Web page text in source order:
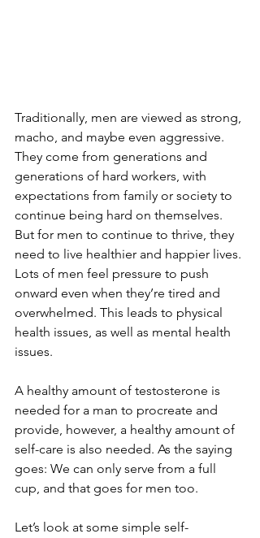
Traditionally, men are viewed as strong,
macho, and maybe even aggressive.
They come from generations and
generations of hard workers, with
expectations from family or society to
continue being hard on themselves.
But for men to continue to thrive, they
need to live healthier and happier lives.
Lots of men feel pressure to push
onward even when they’re tired and
overwhelmed. This leads to physical
health issues, as well as mental health
issues.
A healthy amount of testosterone is
needed for a man to procreate and
provide, however, a healthy amount of
self-care is also needed. As the saying
goes: We can only serve from a full
cup, and that goes for men too.
Let’s look at some simple self-